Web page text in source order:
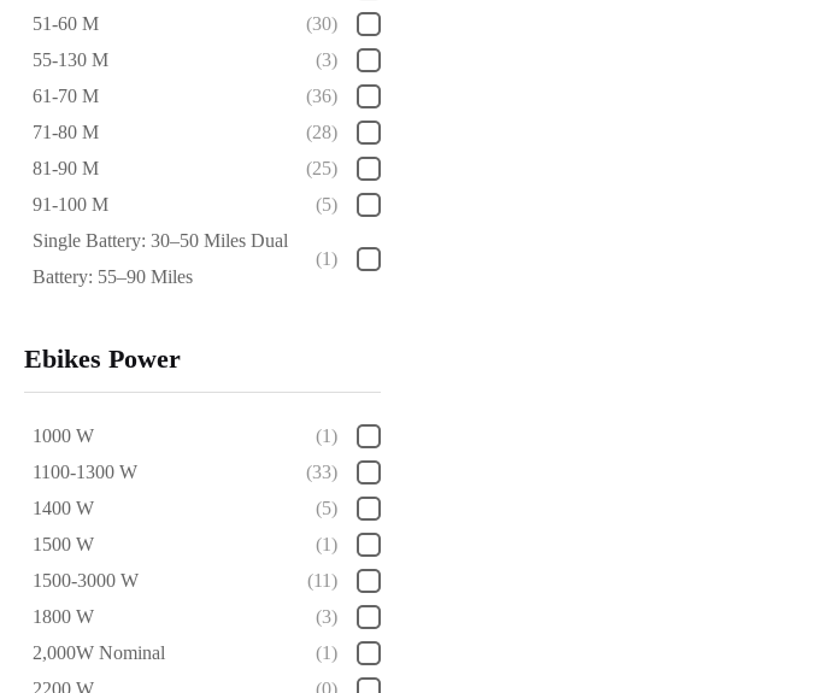
51-60 M
(30)
55-130 M
(3)
61-70 M
(36)
71-80 M
(28)
81-90 M
(25)
91-100 M
(5)
Single Battery: 30–50 Miles Dual
Battery: 55–90 Miles
(1)
Ebikes Power
1000 W
(1)
1100-1300 W
(33)
1400 W
(5)
1500 W
(1)
1500-3000 W
(11)
1800 W
(3)
2,000W Nominal
(1)
2200 W
(0)